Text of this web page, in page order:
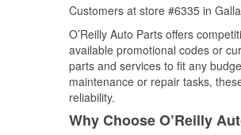
Customers at store #6335 in
O’Reilly Auto Parts offers
available promotional codes or
parts and services to fit any
maintenance or repair tasks,
reliability.
Why Choose O’Reilly